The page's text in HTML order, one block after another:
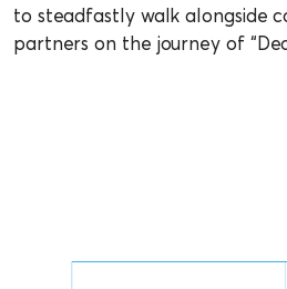
to steadfastly walk alongside
partners on the journey of